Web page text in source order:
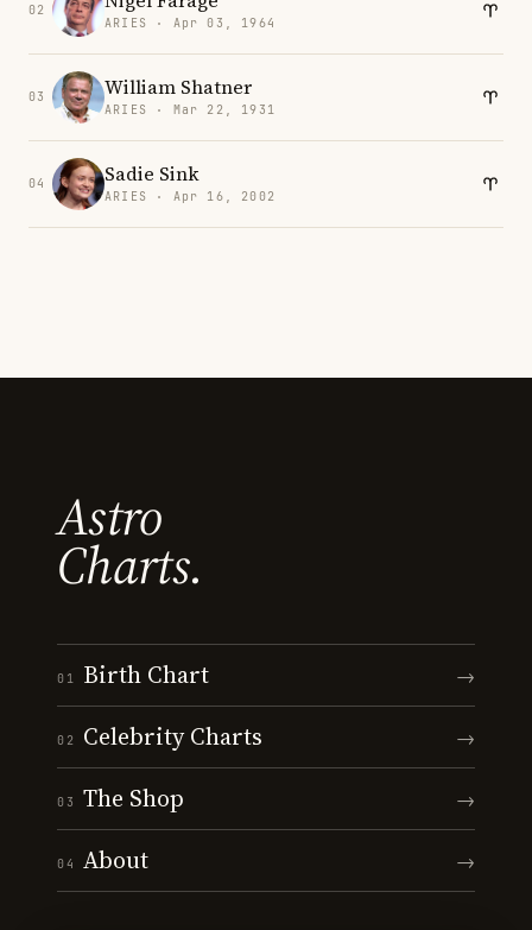
02
ARIES · Apr 03, 1964
03 William Shatner
ARIES · Mar 22, 1931
04 Sadie Sink
ARIES · Apr 16, 2002
Astro
Charts.
01 Birth Chart →
02 Celebrity Charts →
03 The Shop →
04 About →